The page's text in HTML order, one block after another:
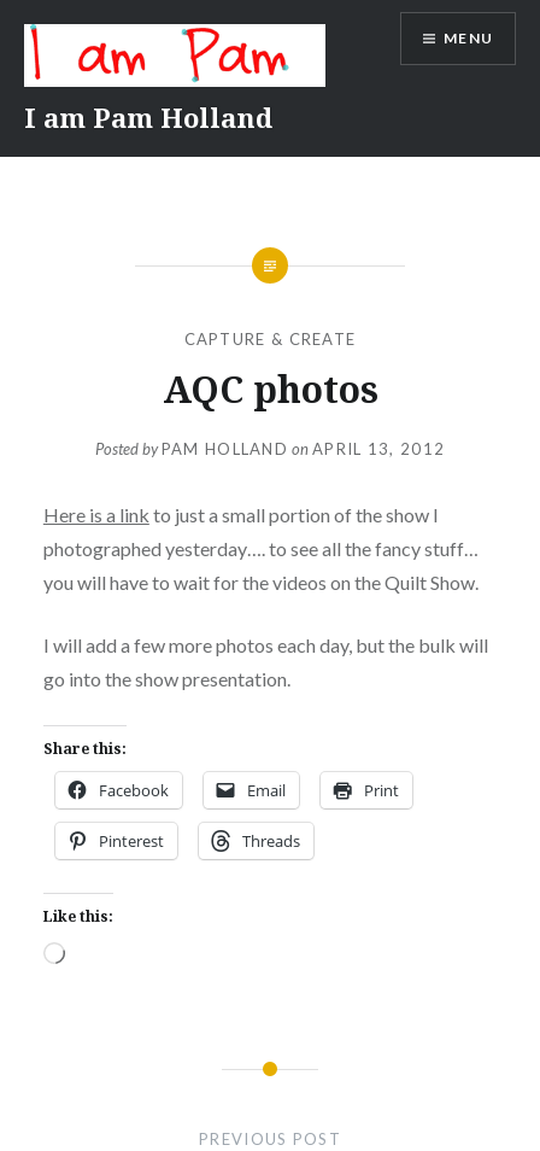
content
I am Pam Holland
MENU
CAPTURE & CREATE
AQC photos
Posted byPAM HOLLAND onAPRIL 13, 2012
Here is a link to just a small portion of the show I
photographed yesterday…. to see all the fancy stuff…
you will have to wait for the videos on the Quilt Show.
I will add a few more photos each day, but the bulk will
go into the show presentation.
Share this:
Facebook Email Print
Pinterest Threads
Like this:
Loading…
PREVIOUS POST